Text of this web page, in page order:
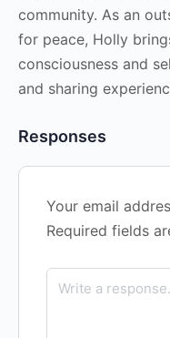
community. As an
for peace, Holly
consciousness and
and sharing
Responses
Your email
Required fields